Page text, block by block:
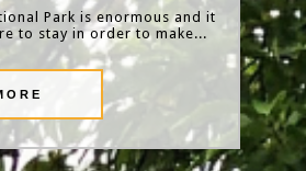
Park is enormous and it
to stay in order to make...